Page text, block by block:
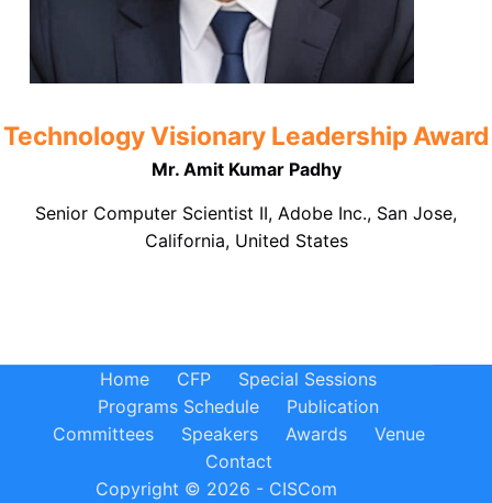
Technology Visionary Leadership Award
Mr. Amit Kumar Padhy
Senior Computer Scientist II, Adobe Inc., San Jose,
California, United States
Home CFP
Special Sessions
Programs Schedule
Publication
Committees
Speakers Awards
Venue
Contact
Copyright © 2026 - CISCom